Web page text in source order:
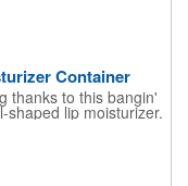
Container
thanks to this bangin'
shaped lip moisturizer.
that contains aloe
that features a
during cold and